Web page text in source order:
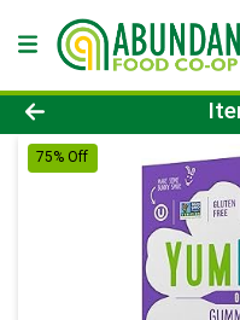
Product Details
75% Off